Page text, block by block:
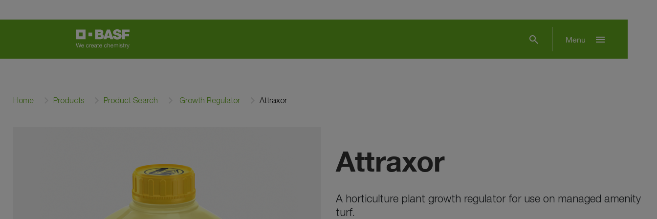
search Menu menu
Home Products Product Search Growth Regulator Attraxor
Attraxor
A horticulture plant growth regulator for use on managed amenity
turf.